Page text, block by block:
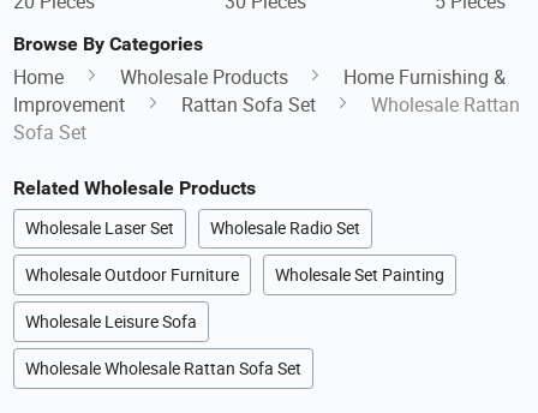
Browse By Categories
Home Wholesale Products
Home Furnishing &
Improvement
Rattan Sofa Set
Wholesale Rattan
Sofa Set
Related Wholesale Products
Wholesale Laser Set Wholesale Radio Set
Wholesale Outdoor Furniture Wholesale Set Painting
Wholesale Leisure Sofa
Wholesale Wholesale Rattan Sofa Set